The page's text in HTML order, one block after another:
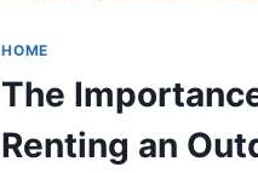
HOME
The
Renting an